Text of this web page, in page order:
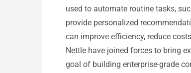
used to automate routine tasks,
provide personalized
can improve efficiency, reduce
Nettle have joined forces to bring
goal of building enterprise-grade